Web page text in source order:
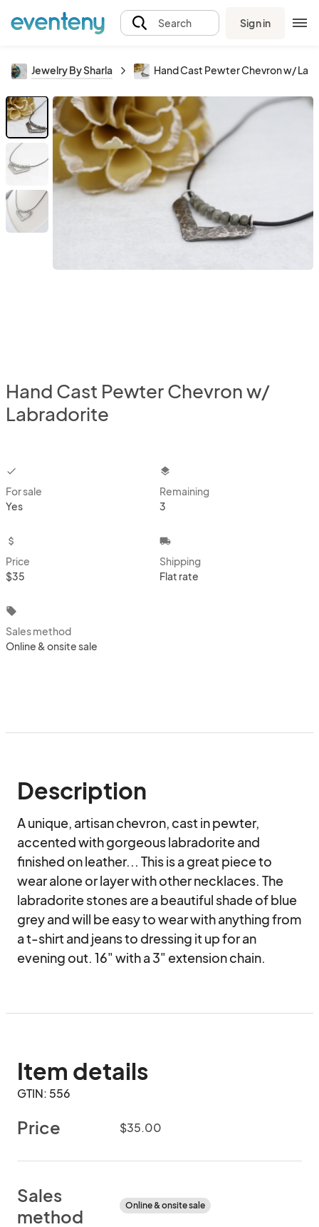
Search Sign in
Jewelry By Sharla Hand Cast Pewter Chevron w/
Hand Cast Pewter Chevron w/
Labradorite
checkbox
For sale
Yes
layers
Remaining
3
attach_money
Price
$35
local_shipping
Shipping
Flat rate
local_offer
Sales method
Online & onsite sale
Description
A unique, artisan chevron, cast in pewter,
accented with gorgeous labradorite and
finished on leather... This is a great piece to
wear alone or layer with other necklaces. The
labradorite stones are a beautiful shade of blue
grey and will be easy to wear with anything from
a t-shirt and jeans to dressing it up for an
evening out. 16" with a 3" extension chain.
Item details
GTIN: 556
Price $35.00
Sales
method
Online & onsite sale